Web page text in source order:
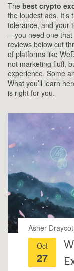
The best crypto
the loudest ads.
tolerance, and your
—you need one that
reviews below cut
of platforms like
not marketing fluff,
experience. Some
What you’ll learn
is right for you.
Asher
Oct
27